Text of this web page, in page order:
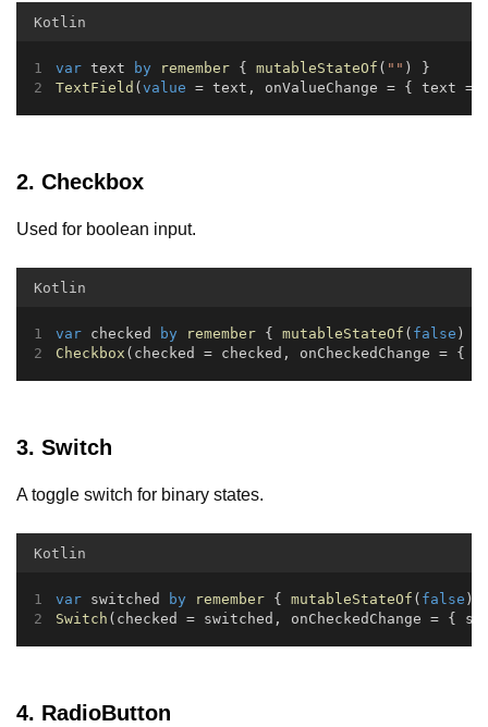
Kotlin
var text by remember { mutableStateOf ( "" ) }
TextField ( value = text, onValueChange = {
2. Checkbox
Used for boolean input.
Kotlin
var checked by remember { mutableStateOf ( false ) }
Checkbox (checked = checked, onCheckedChange =
3. Switch
A toggle switch for binary states.
Kotlin
var switched by remember { mutableStateOf ( false )
Switch (checked = switched, onCheckedChange = {
4. RadioButton